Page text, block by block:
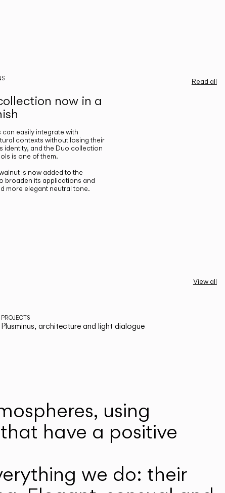
Read all
now in a
can easily integrate with
contexts without losing their
identity, and the Duo collection
is one of them.
is now added to the
broaden its applications and
more elegant neutral tone.
View all
PROJECTS
Plusminus, architecture and light dialogue
using
have a positive
we do: their